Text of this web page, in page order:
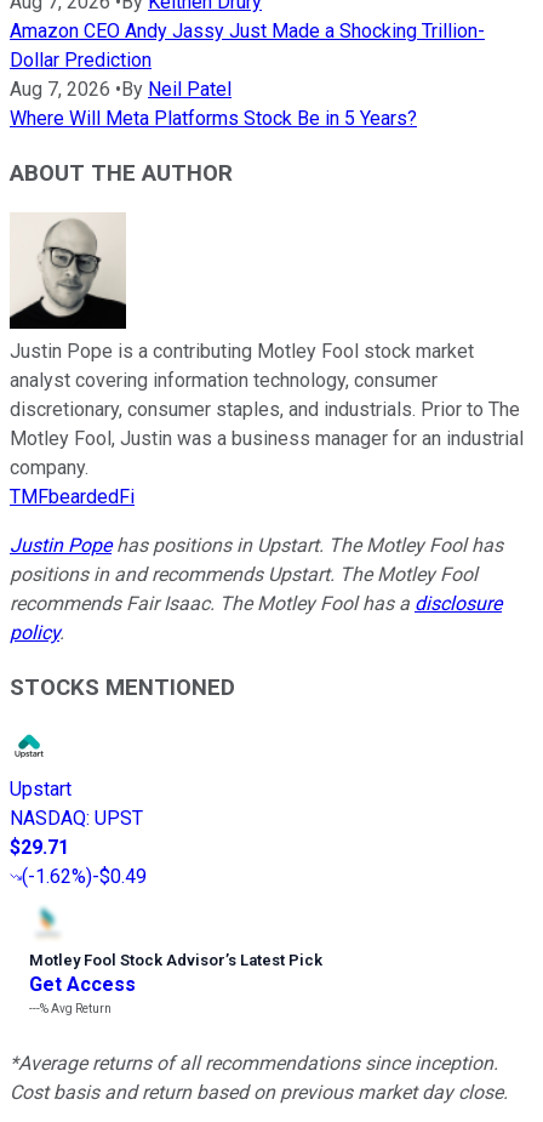
Amazon CEO Andy Jassy Just Made a Shocking Trillion-
Dollar Prediction
Aug 7, 2026 •By Neil Patel
Where Will Meta Platforms Stock Be in 5 Years?
ABOUT THE AUTHOR
Justin Pope is a contributing Motley Fool stock market
analyst covering information technology, consumer
discretionary, consumer staples, and industrials. Prior to The
Motley Fool, Justin was a business manager for an industrial
company.
TMFbeardedFi
Justin Popehas positions in Upstart. The Motley Fool has
positions in and recommends Upstart. The Motley Fool
recommends Fair Isaac. The Motley Fool has a disclosure
policy.
STOCKS MENTIONED
Upstart
NASDAQ: UPST
$29.71
(-1.62%)-$0.49
Motley Fool Stock Advisor’s Latest Pick
Get Access
---%Avg Return
*Average returns of all recommendations since inception.
Cost basis and return based on previous market day close.